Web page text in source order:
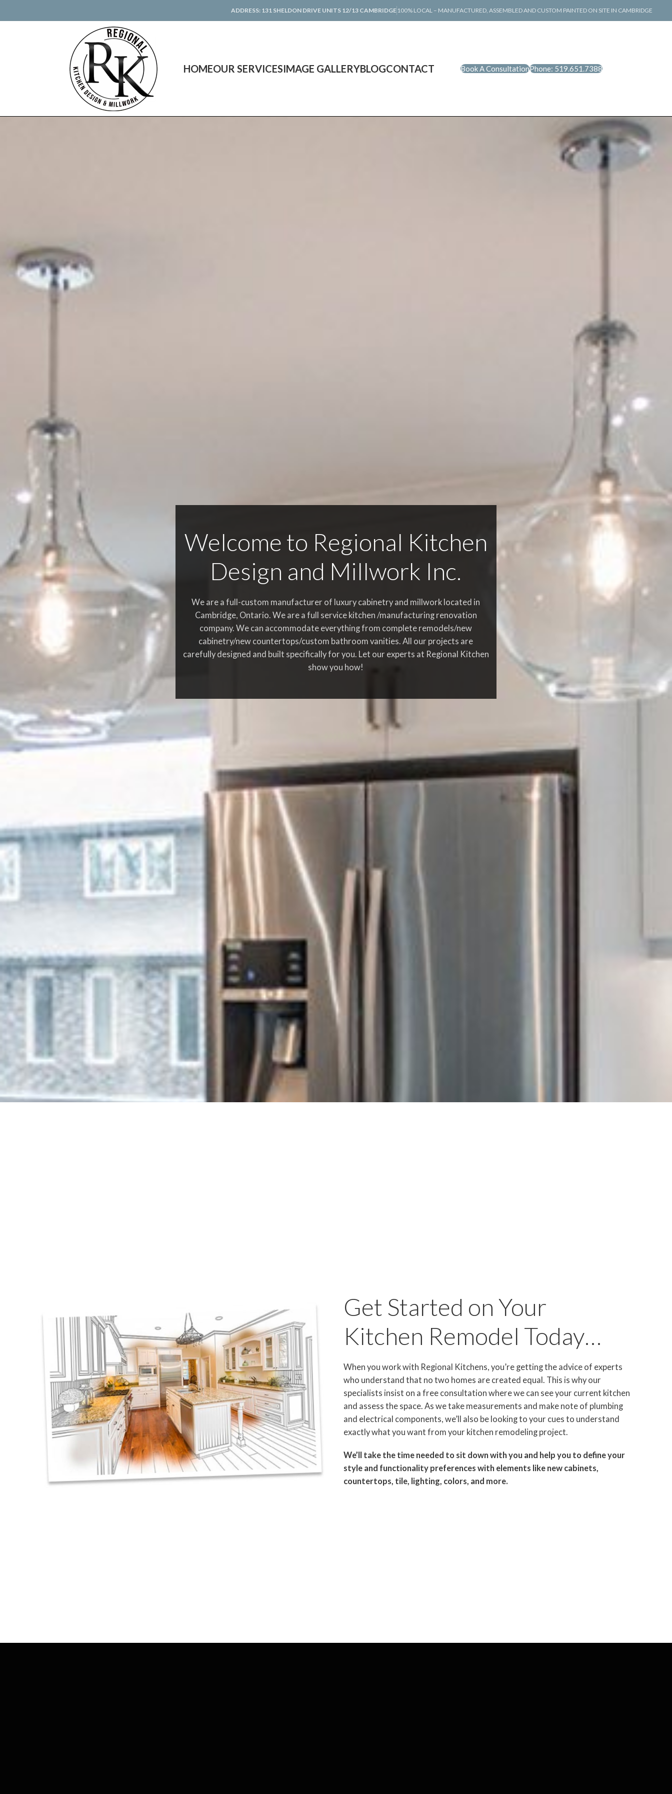
ADDRESS: 131 SHELDON DRIVE UNITS 12/13 CAMBRIDGE 100% LOCAL – MANUFACTURED, ASSEMBLED AND CUSTOM PAINTED ON SITE IN CAMBRIDGE
HOMEOUR SERVICESIMAGE GALLERYBLOGCONTACT Book A ConsultationPhone: 519.651.7388
Welcome to Regional Kitchen
Design and Millwork Inc.
We are a full-custom manufacturer of luxury cabinetry and millwork located in
Cambridge, Ontario. We are a full service kitchen /manufacturing renovation
company. We can accommodate everything from complete remodels/new
cabinetry/new countertops/custom bathroom vanities. All our projects are
carefully designed and built specifically for you. Let our experts at Regional Kitchen
show you how!
Get Started on Your
Kitchen Remodel Today…
When you work with Regional Kitchens, you’re getting the advice of experts
who understand that no two homes are created equal. This is why our
specialists insist on a free consultation where we can see your current kitchen
and assess the space. As we take measurements and make note of plumbing
and electrical components, we’ll also be looking to your cues to understand
exactly what you want from your kitchen remodeling project.
We’ll take the time needed to sit down with you and help you to define your
style and functionality preferences with elements like new cabinets,
countertops, tile, lighting, colors, and more.